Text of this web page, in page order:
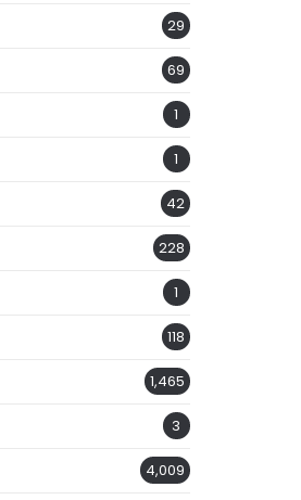
29
69
1
1
42
228
1
118
1,465
3
4,009